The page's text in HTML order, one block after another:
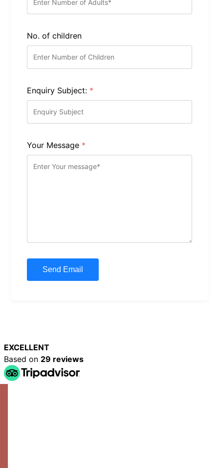
No. of children
Enquiry Subject: *
Your Message *
EXCELLENT
Based on 29 reviews